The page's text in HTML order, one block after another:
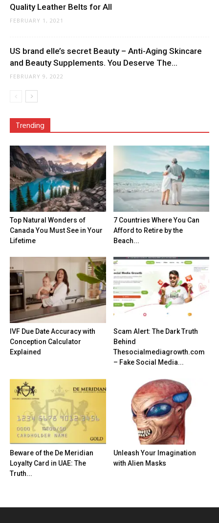
Quality Leather Belts for All
FEBRUARY 1, 2021
US brand elle’s secret Beauty – Anti-Aging Skincare
and Beauty Supplements. You Deserve The...
FEBRUARY 9, 2022
Trending
Top Natural Wonders of
Canada You Must See in Your
Lifetime
7 Countries Where You Can
Afford to Retire by the
Beach...
IVF Due Date Accuracy with
Conception Calculator
Explained
Scam Alert: The Dark Truth
Behind
Thesocialmediagrowth.com
– Fake Social Media...
Beware of the De Meridian
Loyalty Card in UAE: The
Truth...
Unleash Your Imagination
with Alien Masks